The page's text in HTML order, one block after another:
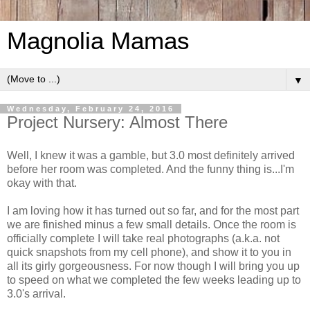
Magnolia Mamas
▼
Wednesday, February 24, 2016
Project Nursery: Almost There
Well, I knew it was a gamble, but 3.0 most definitely arrived
before her room was completed. And the funny thing is...I'm
okay with that.
I am loving how it has turned out so far, and for the most part
we are finished minus a few small details. Once the room is
officially complete I will take real photographs (a.k.a. not
quick snapshots from my cell phone), and show it to you in
all its girly gorgeousness. For now though I will bring you up
to speed on what we completed the few weeks leading up to
3.0's arrival.